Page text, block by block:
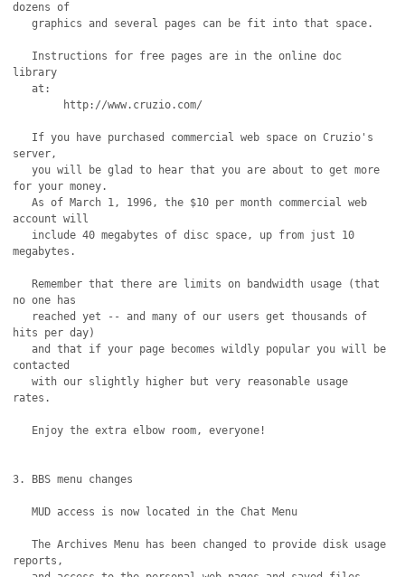
dozens of
   graphics and several pages can be fit into that space.
library
server,
   you will be glad to hear that you are about to get more
for your money.
   As of March 1, 1996, the $10 per month commercial web
account will
megabytes.
no one has
hits per day)
contacted
   with our slightly higher but very reasonable usage
rates.
3. BBS menu changes
   The Archives Menu has been changed to provide disk usage
reports,